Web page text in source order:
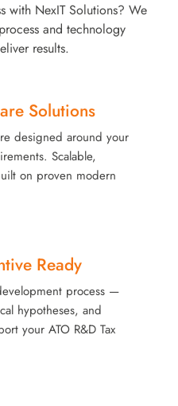
with NexIT Solutions? We
and technology
results.
Solutions
designed around your
Scalable,
on proven modern
Ready
process —
hypotheses, and
your ATO R&D Tax